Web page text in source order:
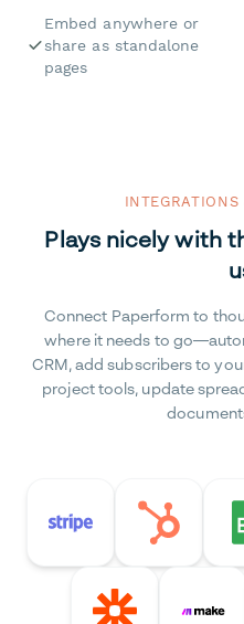
Embed anywhere or
share as standalone
pages
Plays nicely with
Connect Paperform to
where it needs to
CRM, add subscribers to
project tools, update